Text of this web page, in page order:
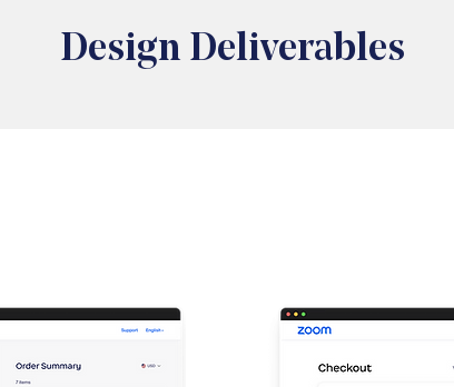
Design Deliverables